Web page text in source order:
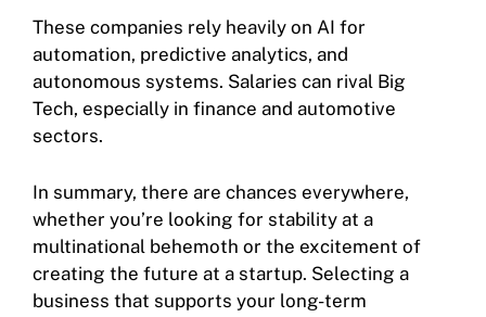
These companies rely heavily on AI for
automation, predictive analytics, and
autonomous systems. Salaries can rival Big
Tech, especially in finance and automotive
sectors.
In summary, there are chances everywhere,
whether you’re looking for stability at a
multinational behemoth or the excitement of
creating the future at a startup. Selecting a
business that supports your long-term